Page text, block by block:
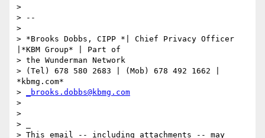
>
> --
>
> *Brooks Dobbs, CIPP *| Chief Privacy Officer
|*KBM Group* | Part of
> the Wunderman Network
> (Tel) 678 580 2683 | (Mob) 678 492 1662 |
*kbmg.com*
>
_brooks.dobbs@kbmg.com
>
>
> _
> This email -- including attachments -- may